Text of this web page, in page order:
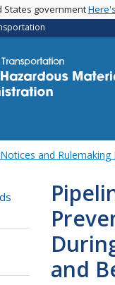
States government
Notices and
and